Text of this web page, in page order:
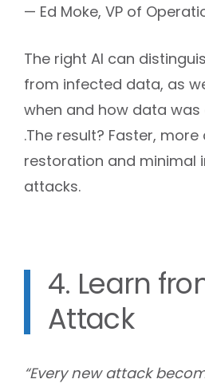
— Ed Moke, VP of
The right AI can
from infected data, as
when and how data
.The result? Faster,
restoration and minimal
attacks.
4. Learn
Attack
“Every new attack